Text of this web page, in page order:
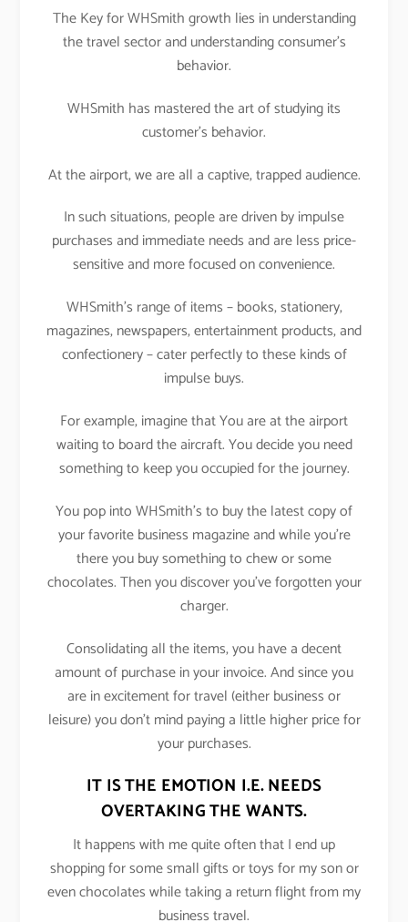
The Key for WHSmith growth lies in understanding
the travel sector and understanding consumer’s
behavior.
WHSmith has mastered the art of studying its
customer’s behavior.
At the airport, we are all a captive, trapped audience.
In such situations, people are driven by impulse
purchases and immediate needs and are less price-
sensitive and more focused on convenience.
WHSmith’s range of items – books, stationery,
magazines, newspapers, entertainment products, and
confectionery – cater perfectly to these kinds of
impulse buys.
For example, imagine that You are at the airport
waiting to board the aircraft. You decide you need
something to keep you occupied for the journey.
You pop into WHSmith’s to buy the latest copy of
your favorite business magazine and while you’re
there you buy something to chew or some
chocolates. Then you discover you’ve forgotten your
charger.
Consolidating all the items, you have a decent
amount of purchase in your invoice. And since you
are in excitement for travel (either business or
leisure) you don’t mind paying a little higher price for
your purchases.
IT IS THE EMOTION I.E. NEEDS
OVERTAKING THE WANTS.
It happens with me quite often that I end up
shopping for some small gifts or toys for my son or
even chocolates while taking a return flight from my
business travel.